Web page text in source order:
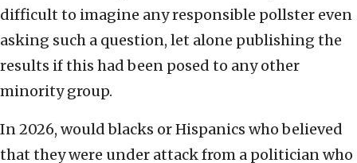
difficult to imagine any responsible pollster even
asking such a question, let alone publishing the
results if this had been posed to any other
minority group.
In 2026, would blacks or Hispanics who believed
that they were under attack from a politician who